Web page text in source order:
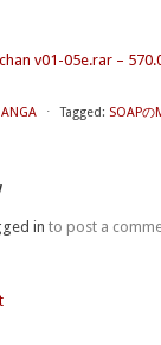
v01-05e.rar –
⋅ Tagged: SOAP
in to post a